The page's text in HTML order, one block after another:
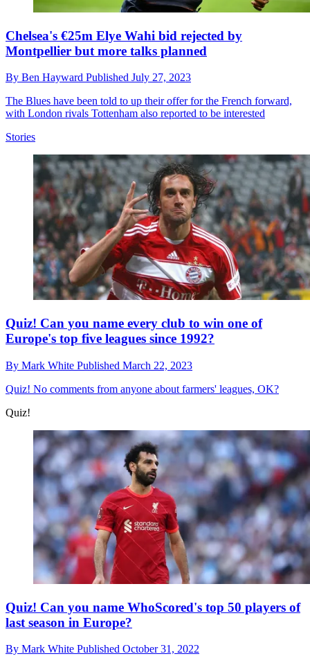
Chelsea's €25m Elye Wahi bid rejected by
Montpellier but more talks planned
By Ben Hayward Published July 27, 2023
The Blues have been told to up their offer for the French forward,
with London rivals Tottenham also reported to be interested
Stories
Quiz! Can you name every club to win one of
Europe's top five leagues since 1992?
By Mark White Published March 22, 2023
Quiz! No comments from anyone about farmers' leagues, OK?
Quiz!
Quiz! Can you name WhoScored's top 50 players of
last season in Europe?
By Mark White Published October 31, 2022